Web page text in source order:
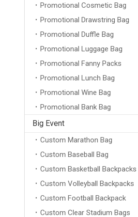
Promotional Cosmetic Bag
Promotional Drawstring Bag
Promotional Duffle Bag
Promotional Luggage Bag
Promotional Fanny Packs
Promotional Lunch Bag
Promotional Wine Bag
Promotional Bank Bag
Big Event
Custom Marathon Bag
Custom Baseball Bag
Custom Basketball Backpacks
Custom Volleyball Backpacks
Custom Football Backpack
Custom Clear Stadium Bags